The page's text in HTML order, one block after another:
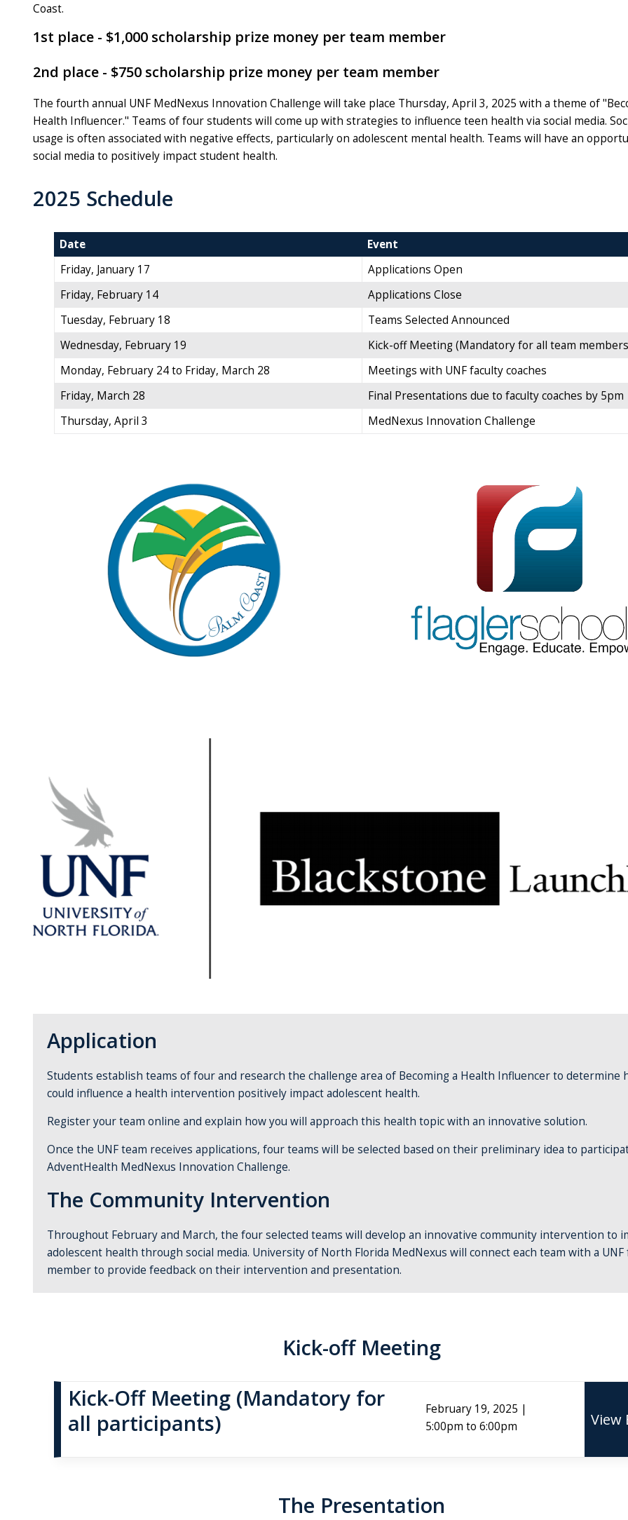
Coast.
1st place - $1,000 scholarship prize money per team member
2nd place - $750 scholarship prize money per team member
The fourth annual UNF MedNexus Innovation Challenge will take place Thursday, April 3, 2025 with a theme of
Health Influencer." Teams of four students will come up with strategies to influence teen health via social media.
usage is often associated with negative effects, particularly on adolescent mental health. Teams will have an
social media to positively impact student health.
2025 Schedule
Date
Event
Friday, January 17
Applications Open
Friday, February 14
Applications Close
Tuesday, February 18
Teams Selected Announced
Wednesday, February 19
Kick-off Meeting (Mandatory for all team
Monday, February 24 to Friday, March 28
Meetings with UNF faculty coaches
Friday, March 28
Final Presentations due to faculty coaches by 5pm
Thursday, April 3
MedNexus Innovation Challenge
Application
Students establish teams of four and research the challenge area of Becoming a Health Influencer to determine
could influence a health intervention positively impact adolescent health.
Register your team online and explain how you will approach this health topic with an innovative solution.
Once the UNF team receives applications, four teams will be selected based on their preliminary idea to
AdventHealth MedNexus Innovation Challenge.
The Community Intervention
Throughout February and March, the fourselected teams will develop an innovative community intervention to
adolescent health through social media. University of North Florida MedNexus will connect each team with a UNF
member to provide feedback on their intervention and presentation.
Kick-off Meeting
Kick-Off Meeting (Mandatory for
all participants)
February 19, 2025 |
5:00pm to 6:00pm
View
The Presentation